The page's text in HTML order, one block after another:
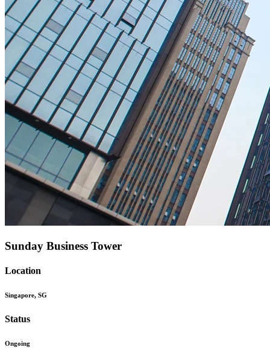
Sunday Business Tower
Location
Singapore, SG
Status
Ongoing